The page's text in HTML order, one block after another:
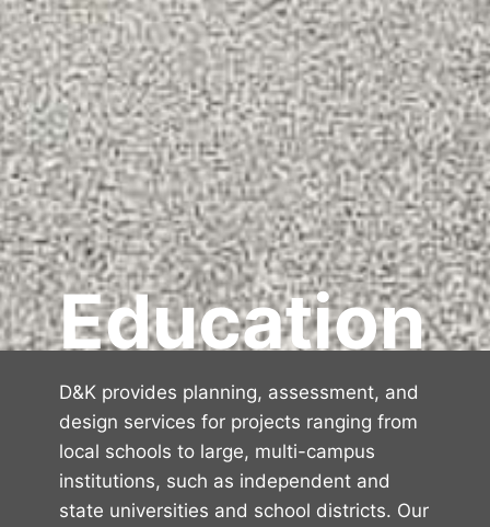
Education
D&K provides planning, assessment, and
design services for projects ranging from
local schools to large, multi-campus
institutions, such as independent and
state universities and school districts. Our